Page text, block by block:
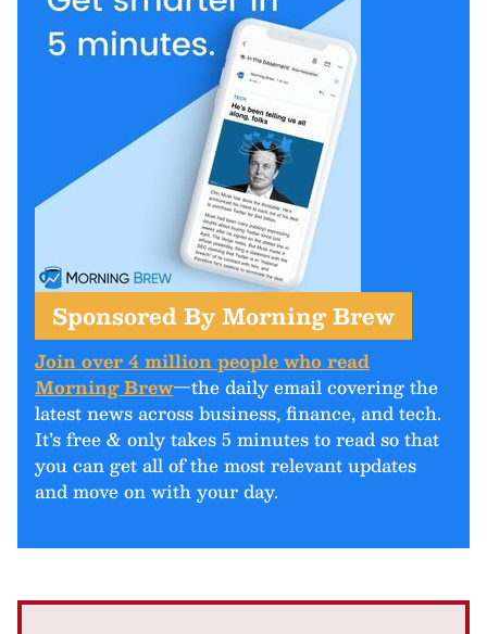
Sponsored By Morning Brew
Join over 4 million people who read
Morning Brew—the daily email covering the
latest news across business, finance, and tech.
It’s free & only takes 5 minutes to read so that
you can get all of the most relevant updates
and move on with your day.